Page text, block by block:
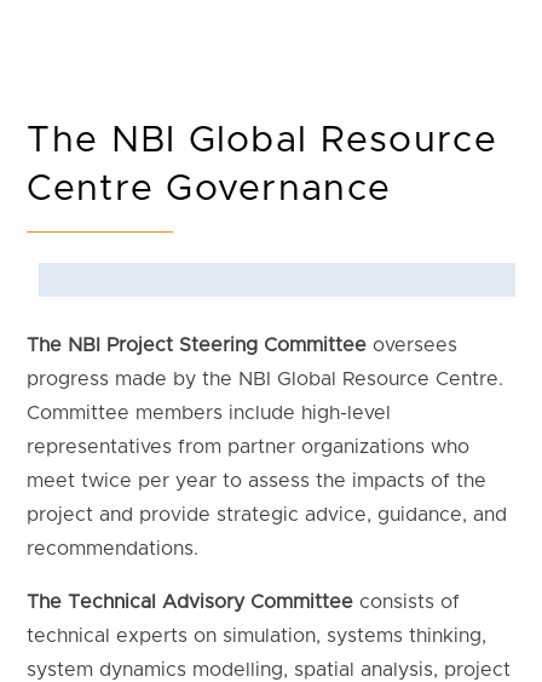
The NBI Global Resource
Centre Governance
The NBI Project Steering Committee oversees
progress made by the NBI Global Resource Centre.
Committee members include high-level
representatives from partner organizations who
meet twice per year to assess the impacts of the
project and provide strategic advice, guidance, and
recommendations.
The Technical Advisory Committee consists of
technical experts on simulation, systems thinking,
system dynamics modelling, spatial analysis, project